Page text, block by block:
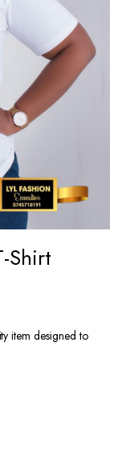
Shirt
item designed to